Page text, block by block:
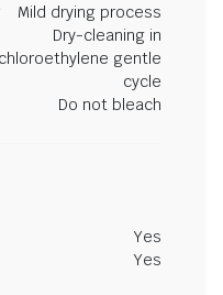
Mild drying process
Dry-cleaning in
gentle
cycle
Do not bleach
Yes
Yes